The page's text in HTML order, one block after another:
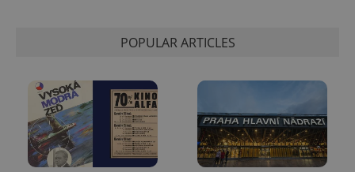
POPULAR ARTICLES